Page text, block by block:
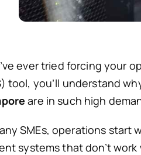
ever tried forcing your
tool, you’ll understand
are in such high
SMEs, operations
systems that don’t